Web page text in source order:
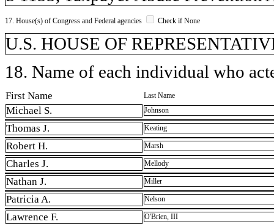
17. House(s) of Congress and Federal agencies Check if None
U.S. HOUSE OF
18. Name of each individual who
First Name Last Name
Michael S. Johnson
Thomas J. Keating
Robert H. Marsh
Charles J. Mellody
Nathan J. Miller
Patricia A. Nelson
Lawrence F. O'Brien, III